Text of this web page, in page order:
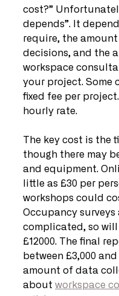
cost?”
depends”. It
require, the
decisions, and the
workspace
your project. Some
fixed fee per
hourly rate.
The key cost is the
though there may
and equipment.
little as £30 per
workshops could
Occupancy surveys
complicated, so will
£12000. The final
between £3,000
amount of data
about workspace